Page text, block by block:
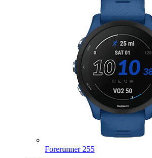
Forerunner 255